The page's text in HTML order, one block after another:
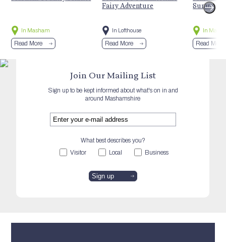
In Masham
Read More
Fairy Adventure
In Lofthouse
Read More
Summer
In
Read More
Join Our Mailing List
Sign up to be kept informed about what's on in and
around Mashamshire
What best describes you?
Visitor
Local Business